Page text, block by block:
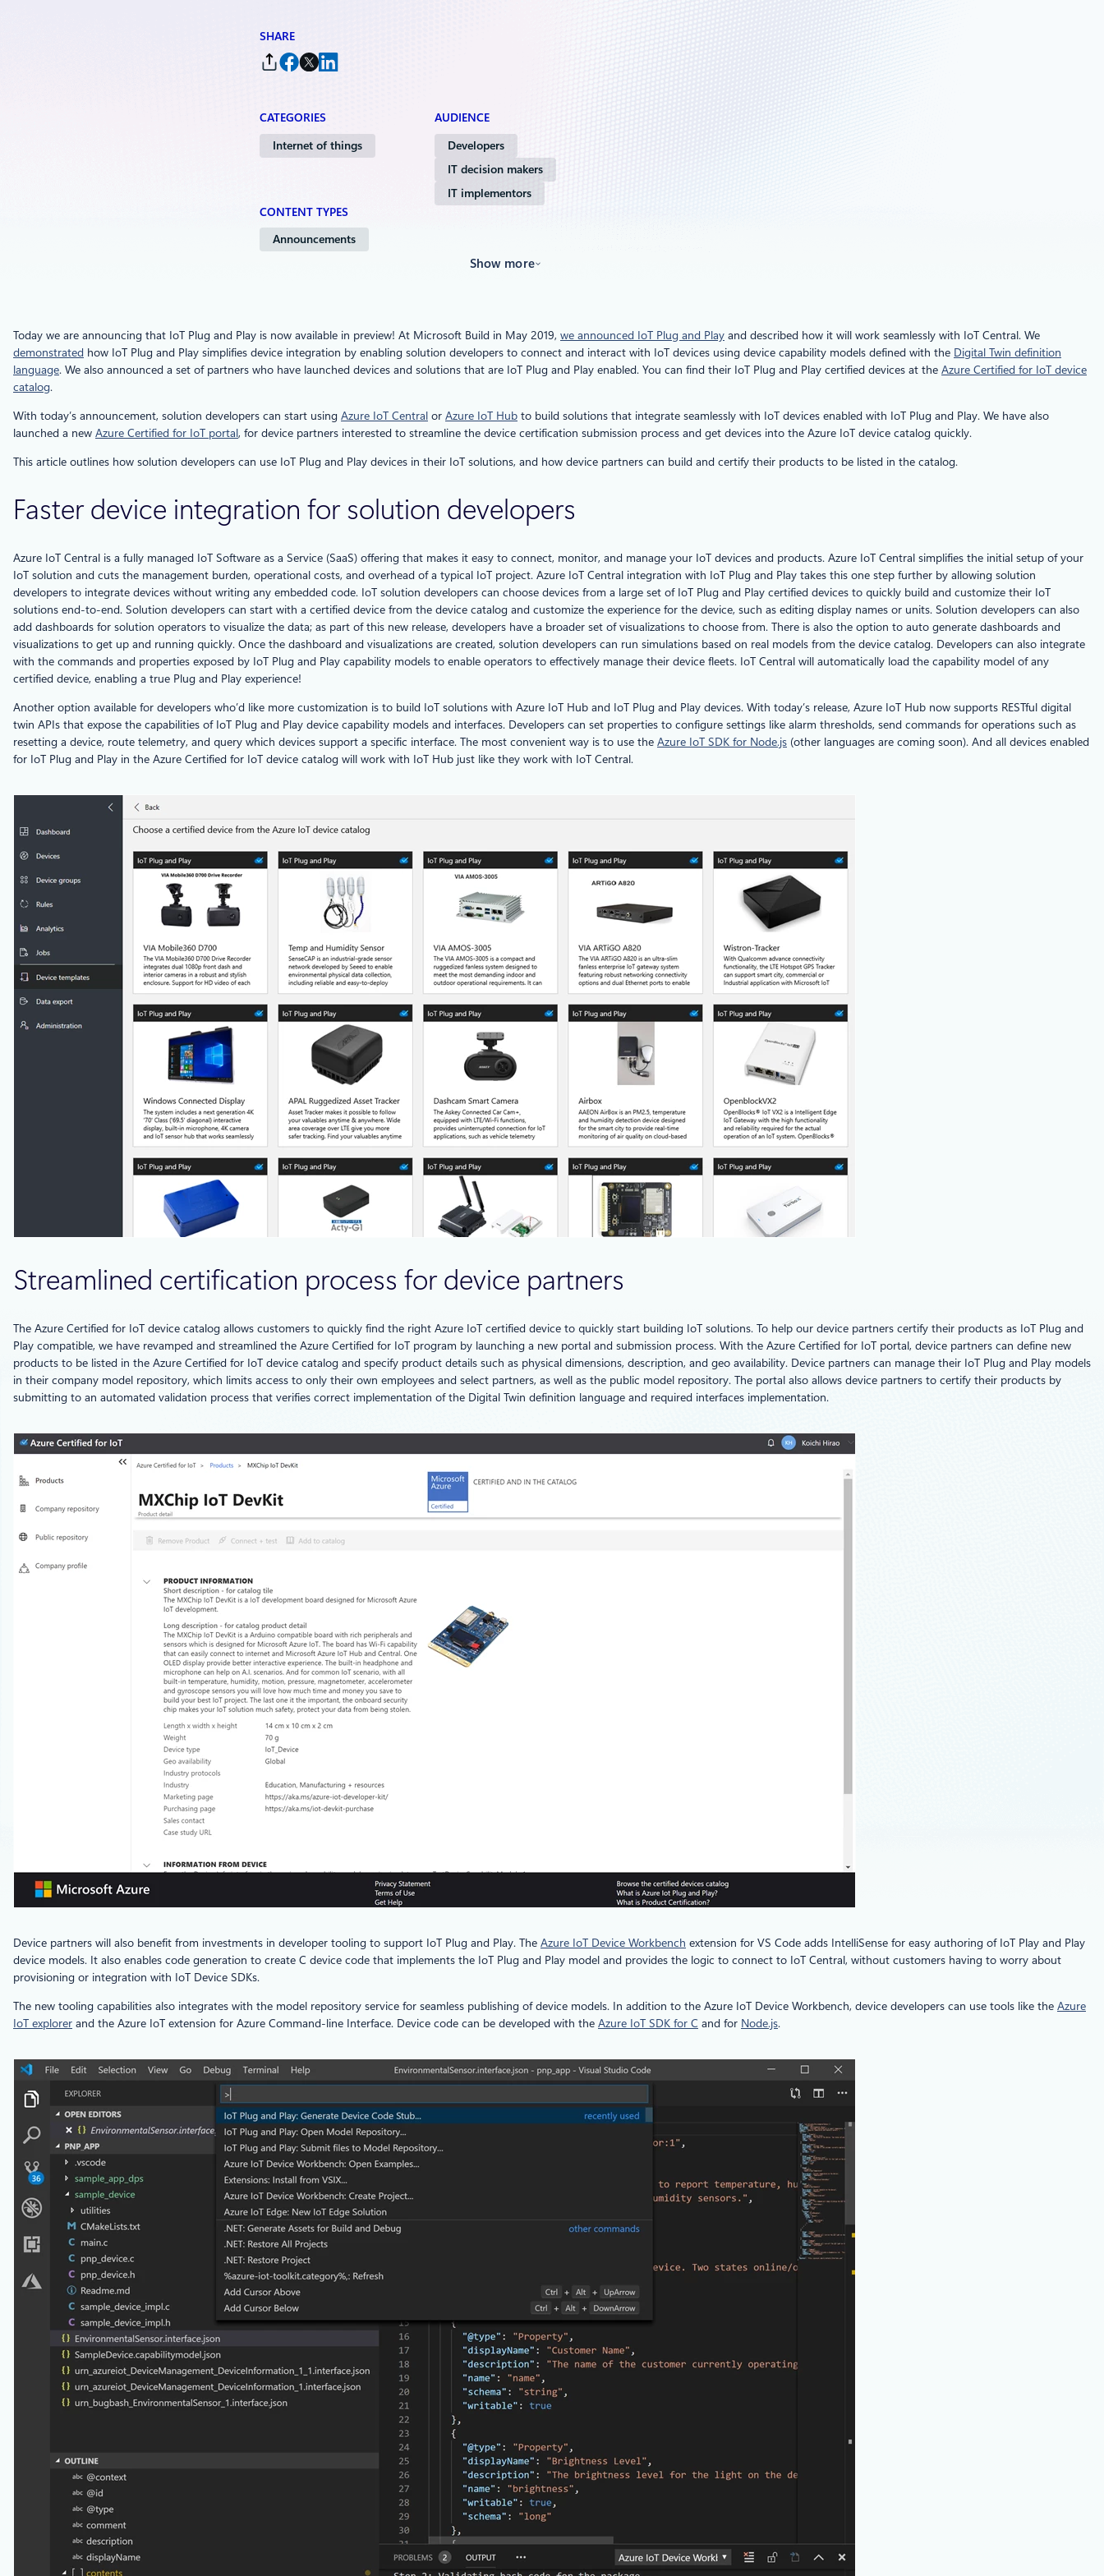
SHARE
CATEGORIES
Internet of things
AUDIENCE
Developers
IT decision makers
IT implementors
CONTENT TYPES
Announcements
Show more
Today we are announcing that IoT Plug and Play is now available in preview! At Microsoft Build in May 2019, we announced IoT Plug and Play and described how it will work seamlessly with IoT Central. We
demonstrated how IoT Plug and Play simplifies device integration by enabling solution developers to connect and interact with IoT devices using device capability models defined with the Digital Twin definition
language. We also announced a set of partners who have launched devices and solutions that are IoT Plug and Play enabled. You can find their IoT Plug and Play certified devices at the Azure Certified for IoT device
catalog.
With today’s announcement, solution developers can start using Azure IoT Central or Azure IoT Hub to build solutions that integrate seamlessly with IoT devices enabled with IoT Plug and Play. We have also
launched a new Azure Certified for IoT portal, for device partners interested to streamline the device certification submission process and get devices into the Azure IoT device catalog quickly.
This article outlines how solution developers can use IoT Plug and Play devices in their IoT solutions, and how device partners can build and certify their products to be listed in the catalog.
Faster device integration for solution developers
Azure IoT Central is a fully managed IoT Software as a Service (SaaS) offering that makes it easy to connect, monitor, and manage your IoT devices and products. Azure IoT Central simplifies the initial setup of your
IoT solution and cuts the management burden, operational costs, and overhead of a typical IoT project. Azure IoT Central integration with IoT Plug and Play takes this one step further by allowing solution
developers to integrate devices without writing any embedded code. IoT solution developers can choose devices from a large set of IoT Plug and Play certified devices to quickly build and customize their IoT
solutions end-to-end. Solution developers can start with a certified device from the device catalog and customize the experience for the device, such as editing display names or units. Solution developers can also
add dashboards for solution operators to visualize the data; as part of this new release, developers have a broader set of visualizations to choose from. There is also the option to auto generate dashboards and
visualizations to get up and running quickly. Once the dashboard and visualizations are created, solution developers can run simulations based on real models from the device catalog. Developers can also integrate
with the commands and properties exposed by IoT Plug and Play capability models to enable operators to effectively manage their device fleets. IoT Central will automatically load the capability model of any
certified device, enabling a true Plug and Play experience!
Another option available for developers who’d like more customization is to build IoT solutions with Azure IoT Hub and IoT Plug and Play devices. With today’s release, Azure IoT Hub now supports RESTful digital
twin APIs that expose the capabilities of IoT Plug and Play device capability models and interfaces. Developers can set properties to configure settings like alarm thresholds, send commands for operations such as
resetting a device, route telemetry, and query which devices support a specific interface. The most convenient way is to use the Azure IoT SDK for Node.js (other languages are coming soon). And all devices enabled
for IoT Plug and Play in the Azure Certified for IoT device catalog will work with IoT Hub just like they work with IoT Central.
Streamlined certification process for device partners
The Azure Certified for IoT device catalog allows customers to quickly find the right Azure IoT certified device to quickly start building IoT solutions. To help our device partners certify their products as IoT Plug and
Play compatible, we have revamped and streamlined the Azure Certified for IoT program by launching a new portal and submission process. With the Azure Certified for IoT portal, device partners can define new
products to be listed in the Azure Certified for IoT device catalog and specify product details such as physical dimensions, description, and geo availability. Device partners can manage their IoT Plug and Play models
in their company model repository, which limits access to only their own employees and select partners, as well as the public model repository. The portal also allows device partners to certify their products by
submitting to an automated validation process that verifies correct implementation of the Digital Twin definition language and required interfaces implementation.
Device partners will also benefit from investments in developer tooling to support IoT Plug and Play. The Azure IoT Device Workbench extension for VS Code adds IntelliSense for easy authoring of IoT Play and Play
device models. It also enables code generation to create C device code that implements the IoT Plug and Play model and provides the logic to connect to IoT Central, without customers having to worry about
provisioning or integration with IoT Device SDKs.
The new tooling capabilities also integrates with the model repository service for seamless publishing of device models. In addition to the Azure IoT Device Workbench, device developers can use tools like the Azure
IoT explorer and the Azure IoT extension for Azure Command-line Interface. Device code can be developed with the Azure IoT SDK for C and for Node.js.